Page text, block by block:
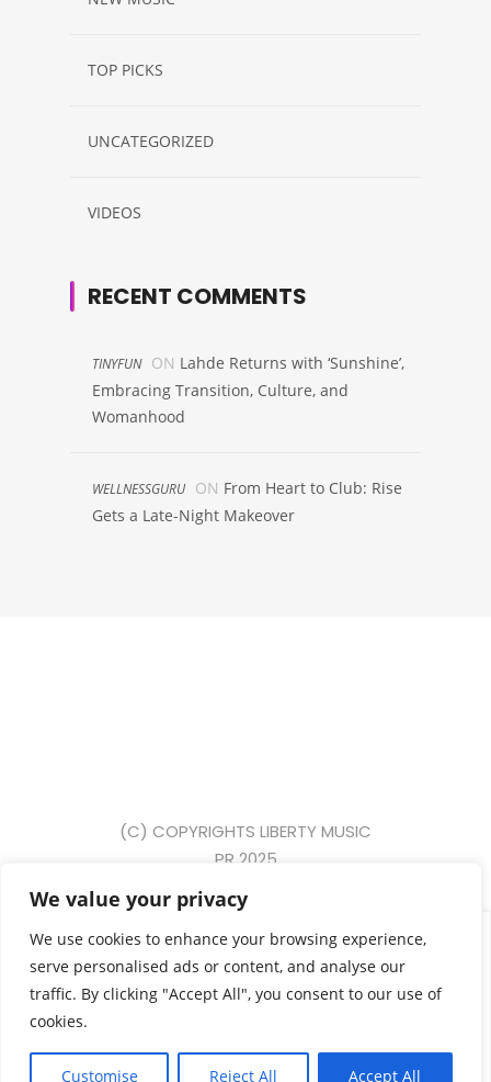
We value your privacy
We use cookies to enhance your browsing experience,
serve personalised ads or content, and analyse our
traffic. By clicking "Accept All", you consent to our use of
cookies.
Customise Reject All Accept All
TOP PICKS
UNCATEGORIZED
VIDEOS
RECENT COMMENTS
TINYFUN ON Lahde Returns with ‘Sunshine’,
Embracing Transition, Culture, and
Womanhood
WELLNESSGURU ON From Heart to Club: Rise
Gets a Late-Night Makeover
(C) COPYRIGHTS LIBERTY MUSIC
PR 2025
{ event: "form_submit", gtm: { uniqueEventId: 2, start:
1749631391917, priorityId: 5, scrollThreshold: 90,
scrollUnits: "percent", scrollDirection: "vertical", triggers:
"13" }, eventCallback: "Function", eventModel: { form_id:
"commentform", form_name: null, form_destination:
"https://libertydscvr.com/wp-comments-post.php",